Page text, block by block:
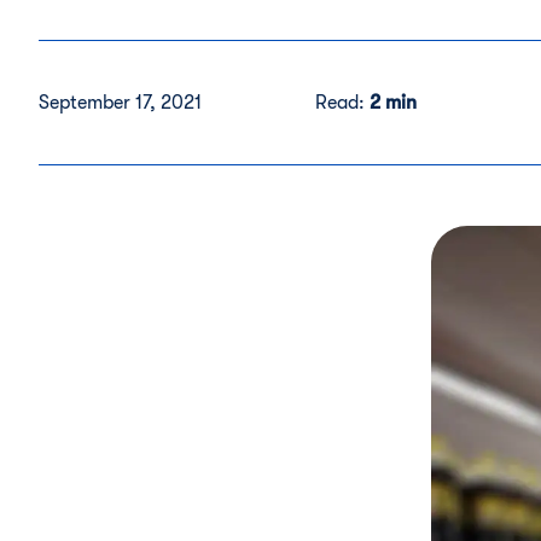
September 17, 2021 Read: 2 min